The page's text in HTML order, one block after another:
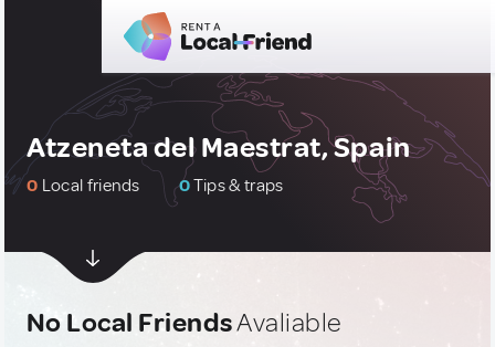
Atzeneta del Maestrat, Spain
0 Local friends 0Tips & traps
No Local FriendsAvaliable